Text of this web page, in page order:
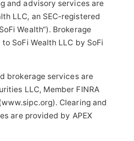
and advisory services are
LLC, an SEC-registered
Wealth“). Brokerage
SoFi Wealth LLC by SoFi
brokerage services are
LLC, Member FINRA
Clearing and
are provided by APEX